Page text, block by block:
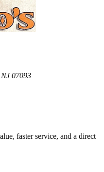
NJ 07093
faster service, and a direct